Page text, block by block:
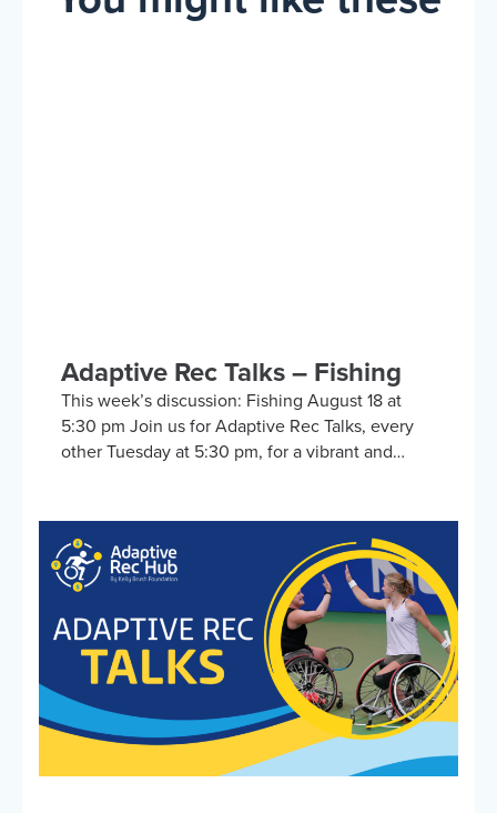
Adaptive Rec Talks – Fishing
This week’s discussion: Fishing August 18 at
5:30 pm Join us for Adaptive Rec Talks, every
other Tuesday at 5:30 pm, for a vibrant and
collaboration with the United Spinal
Association, this group provides a platform for
adaptive sports enthusiasts to engage in lively
discussions about various recreational activities.
To enrich our conversations, you might hear
from experts in the form…